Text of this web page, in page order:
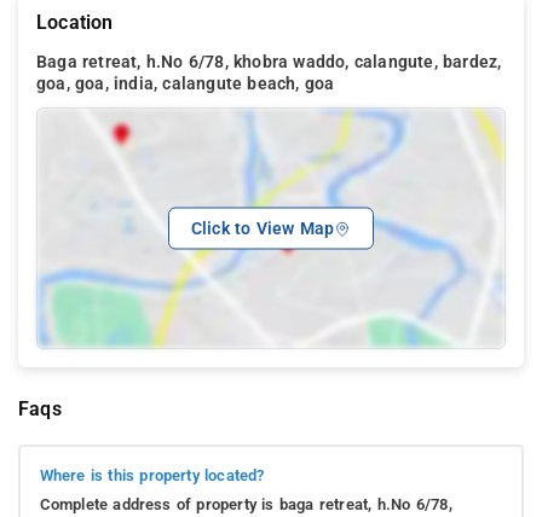
Location
Baga retreat, h.No 6/78, khobra waddo, calangute, bardez,
goa, goa, india, calangute beach, goa
Click to View Map
Faqs
Where is this property located?
Complete address of property is baga retreat, h.No 6/78,